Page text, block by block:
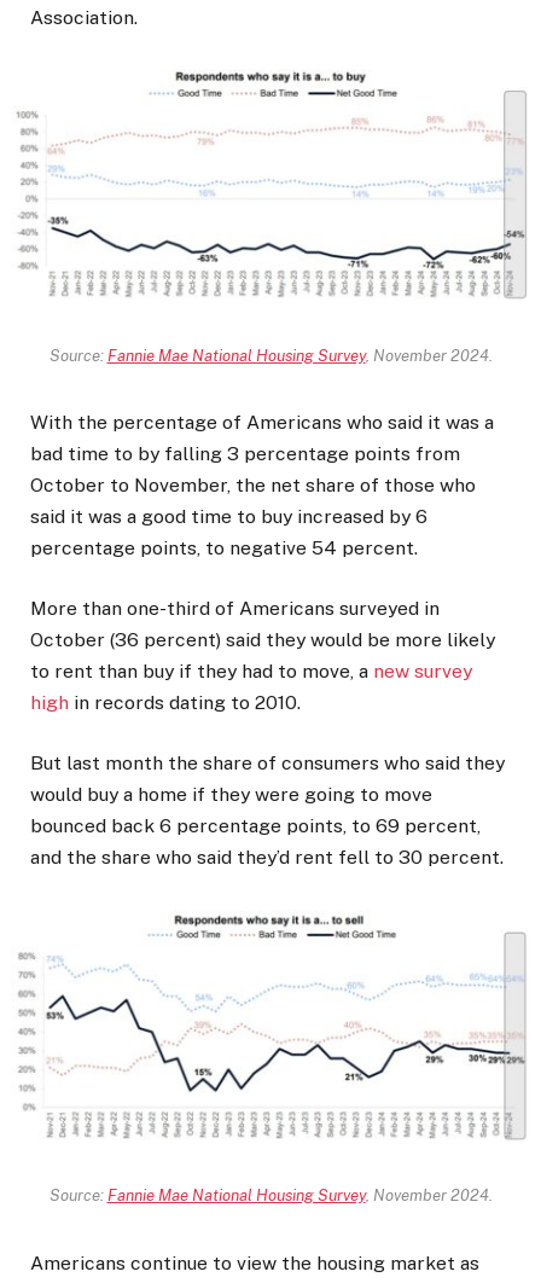
Association.
Source: Fannie Mae National Housing Survey, November 2024.
With the percentage of Americans who said it was a
bad time to by falling 3 percentage points from
October to November, the net share of those who
said it was a good time to buy increased by 6
percentage points, to negative 54 percent.
More than one-third of Americans surveyed in
October (36 percent) said they would be more likely
to rent than buy if they had to move, a new survey
high in records dating to 2010.
But last month the share of consumers who said they
would buy a home if they were going to move
bounced back 6 percentage points, to 69 percent,
and the share who said they’d rent fell to 30 percent.
Source: Fannie Mae National Housing Survey, November 2024.
Americans continue to view the housing market as